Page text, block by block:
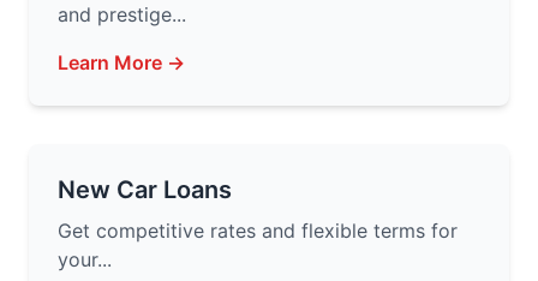
and prestige...
Learn More →
New Car Loans
Get competitive rates and flexible terms for
your...